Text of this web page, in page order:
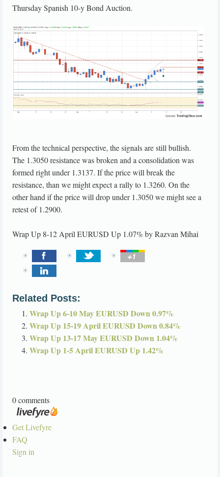
Thursday Spanish 10-y Bond Auction.
From the technical perspective, the signals are still bullish.
The 1.3050 resistance was broken and a consolidation was
formed right under 1.3137. If the price will break the
resistance, than we might expect a rally to 1.3260. On the
other hand if the price will drop under 1.3050 we might see a
retest of 1.2900.
Wrap Up 8-12 April EURUSD Up 1.07%byRazvan Mihai
Related Posts:
Wrap Up 6-10 May EURUSD Down 0.97%
Wrap Up 15-19 April EURUSD Down 0.84%
Wrap Up 13-17 May EURUSD Down 1.04%
Wrap Up 1-5 April EURUSD Up 1.42%
0 comments
Get Livefyre
FAQ
Sign in